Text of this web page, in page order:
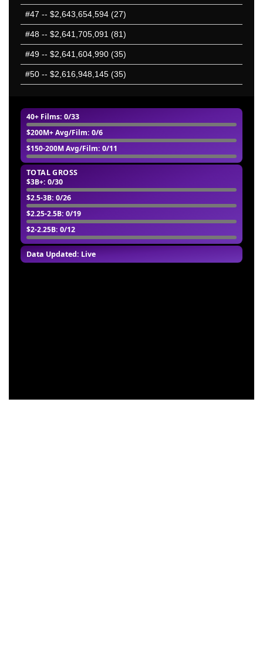
40+ Films: 0/33
$200M+ Avg/Film: 0/6
$150-200M Avg/Film: 0/11
TOTAL GROSS
$3B+: 0/30
$2.5-3B: 0/26
$2.25-2.5B: 0/19
$2-2.25B: 0/12
Data Updated: Live
#47 -- $2,643,654,594 (27)
#48 -- $2,641,705,091 (81)
#49 -- $2,641,604,990 (35)
#50 -- $2,616,948,145 (35)